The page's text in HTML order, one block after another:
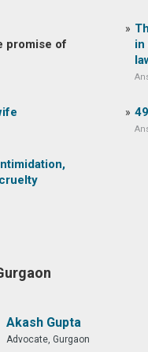
promise of
in
Akash Gupta
Advocate, Gurgaon